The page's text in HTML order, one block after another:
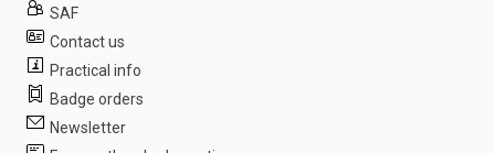
SAF
Contact us
Practical info
Badge orders
Newsletter